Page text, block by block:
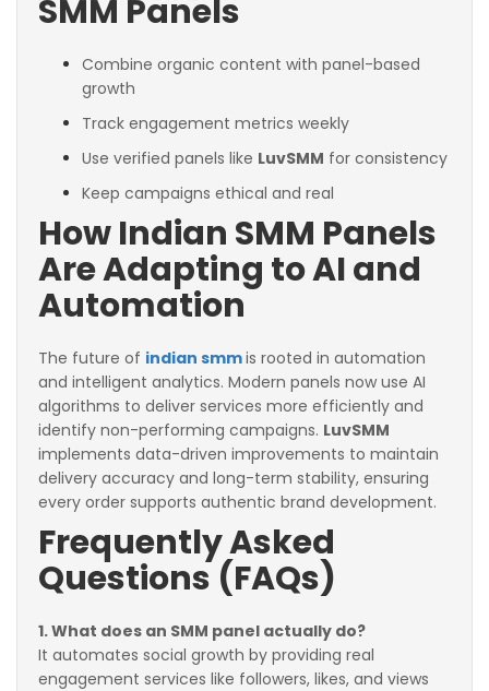
SMM Panels
Combine organic content with panel-based
growth
Track engagement metrics weekly
Use verified panels like LuvSMM for consistency
Keep campaigns ethical and real
How Indian SMM Panels
Are Adapting to AI and
Automation
The future of indian smmis rooted in automation
and intelligent analytics. Modern panels now use AI
algorithms to deliver services more efficiently and
identify non-performing campaigns. LuvSMM
implements data-driven improvements to maintain
delivery accuracy and long-term stability, ensuring
every order supports authentic brand development.
Frequently Asked
Questions (FAQs)
1. What does an SMM panel actually do?
It automates social growth by providing real
engagement services like followers, likes, and views